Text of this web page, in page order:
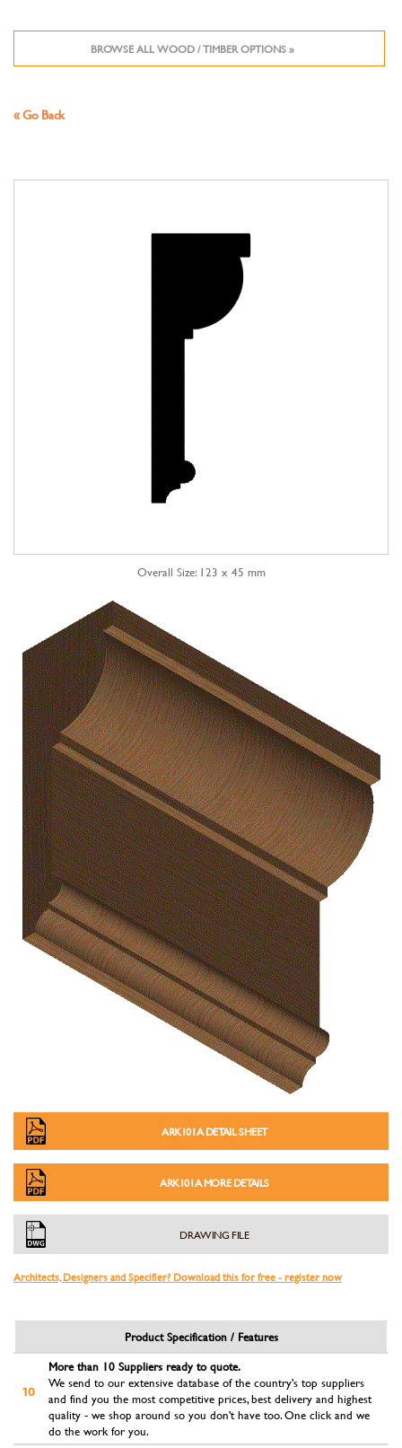
BROWSE ALL WOOD / TIMBER OPTIONS »
« Go Back
Overall Size: 123 x 45 mm
ARK101A DETAIL SHEET
ARK101A MORE DETAILS
DRAWING FILE
Architects, Designers and Specifier? Download this for free - register now
Product Specification / Features
More than 10 Suppliers ready to quote.
We send to our extensive database of the country's top suppliers
and find you the most competitive prices, best delivery and highest
quality - we shop around so you don't have too. One click and we
do the work for you.